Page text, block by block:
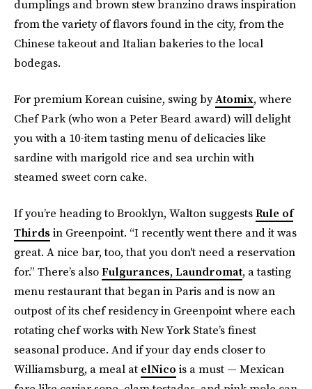
dumplings and brown stew branzino draws inspiration
from the variety of flavors found in the city, from the
Chinese takeout and Italian bakeries to the local
bodegas.
For premium Korean cuisine, swing byAtomix, where
Chef Park (who won a Peter Beard award) will delight
you with a 10-item tasting menu of delicacies like
sardine with marigold rice and sea urchin with
steamed sweet corn cake.
If you’re heading to Brooklyn, Walton suggestsRule of
Thirds in Greenpoint. “I recently went there and it was
great. A nice bar, too, that you don't need a reservation
for.” There’s alsoFulgurances, Laundromat, a tasting
menu restaurant that began in Paris and is now an
outpost of its chef residency in Greenpoint where each
rotating chef works with New York State’s finest
seasonal produce. And if your day ends closer to
Williamsburg, a meal at elNico is a must — Mexican